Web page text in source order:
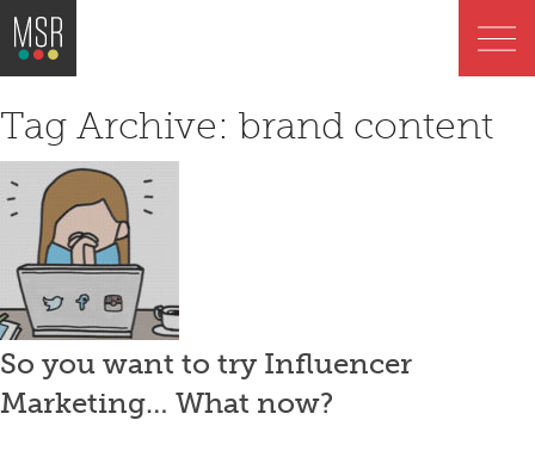
Tag Archive: brand content
So you want to try Influencer
Marketing… What now?